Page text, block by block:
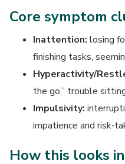
Core symptom
Inattention: losing
finishing tasks,
Hyperactivity/
the go,” trouble
Impulsivity:
impatience and
How this looks